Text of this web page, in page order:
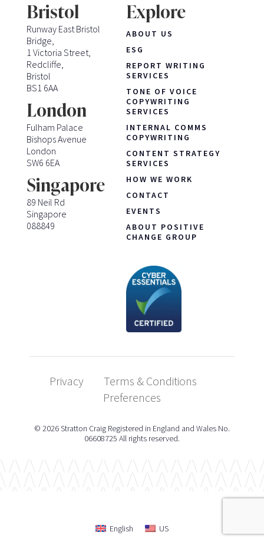
Bristol
Runway East Bristol
Bridge,
1 Victoria Street,
Redcliffe,
Bristol
BS1 6AA
London
Fulham Palace
Bishops Avenue
London
SW6 6EA
Singapore
89 Neil Rd
Singapore
088849
Explore
ABOUT US
ESG
REPORT WRITING
SERVICES
TONE OF VOICE
COPYWRITING
SERVICES
INTERNAL COMMS
COPYWRITING
CONTENT STRATEGY
SERVICES
HOW WE WORK
CONTACT
EVENTS
ABOUT POSITIVE
CHANGE GROUP
Privacy
Terms & Conditions
Preferences
© 2026 Stratton Craig Registered in England and Wales No.
06608725 All rights reserved.
English US